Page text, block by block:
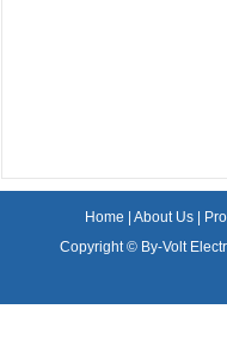
Home About Us
Copyright © By-Volt